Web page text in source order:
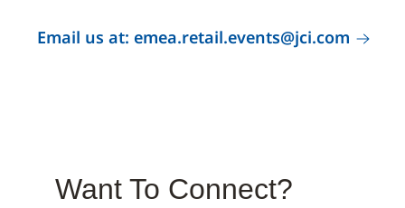
Email us at: emea.retail.events@jci.com
Want To Connect?